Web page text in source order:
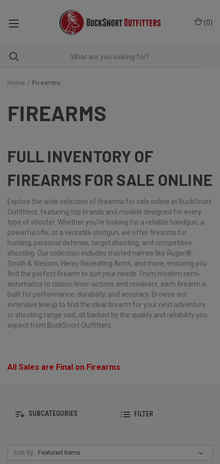
(0)
Home Firearms
FIREARMS
FULL INVENTORY OF
FIREARMS FOR SALE ONLINE
Explore the wide selection of firearms for sale online at BuckSnort
Outfitters, featuring top brands and models designed for every
type of shooter. Whether you're looking for a reliable handgun, a
powerful rifle, or a versatile shotgun, we offer firearms for
hunting, personal defense, target shooting, and competitive
shooting. Our collection includes trusted names like Ruger®,
Smith & Wesson, Henry Repeating Arms, and more, ensuring you
find the perfect firearm to suit your needs. From modern semi-
automatics to classic lever-actions and revolvers, each firearm is
built for performance, durability, and accuracy. Browse our
extensive lineup to find the ideal firearm for your next adventure
or shooting range visit, all backed by the quality and reliability you
expect from BuckSnort Outfitters.
All Sales are Final on Firearms
SUBCATEGORIES FILTER
Sort By: